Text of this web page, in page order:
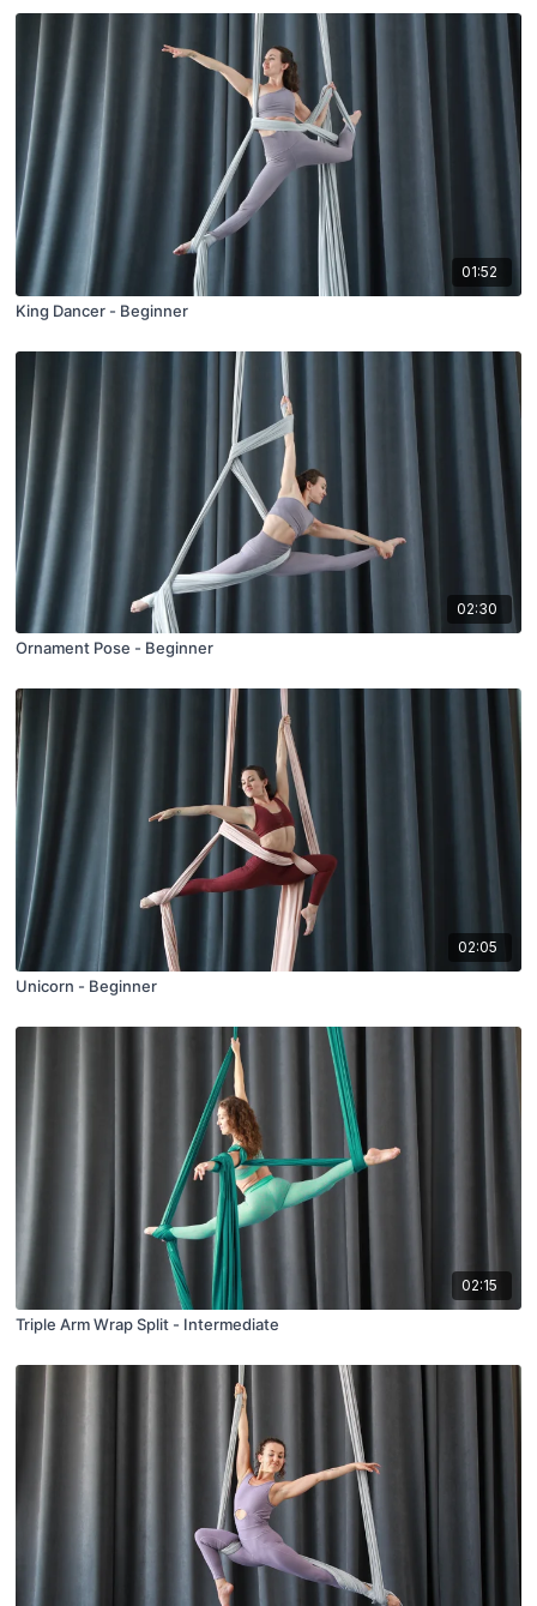
01:52
King Dancer - Beginner
02:30
Ornament Pose - Beginner
02:05
Unicorn - Beginner
02:15
Triple Arm Wrap Split - Intermediate